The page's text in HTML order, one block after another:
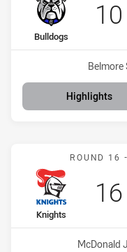
home Team
Bulldogs
10
Venue:
Belmore
Highlights
ROUND 16
home Team
Knights
16
Venue:
McDonald